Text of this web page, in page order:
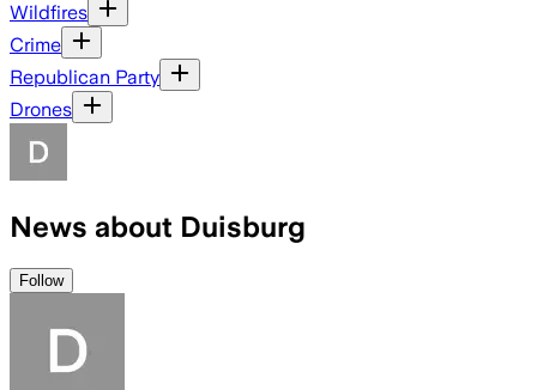
Wildfires
Crime
Republican Party
Drones
News about Duisburg
Follow